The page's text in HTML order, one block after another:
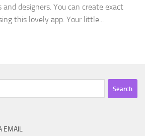
and designers. You can create exact
this lovely app. Your little...
EMAIL